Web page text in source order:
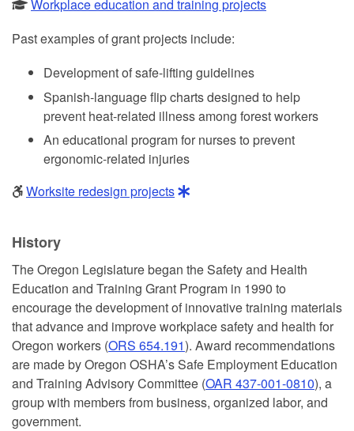
Workplace education and training projects
Past examples of grant projects include:
Development of safe-lifting guidelines
Spanish-language flip charts designed to help
prevent heat-related illness among forest workers
An educational program for nurses to prevent
ergonomic-related injuries
Worksite redesign projects
History
The Oregon Legislature began the Safety and Health
Education and Training Grant Program in 1990 to
encourage the development of innovative training materials
that advance and improve workplace safety and health for
Oregon workers (ORS 654.191). Award recommendations
are made by Oregon OSHA’s Safe Employment Education
and Training Advisory Committee (OAR 437-001-0810), a
group with members from business, organized labor, and
government.